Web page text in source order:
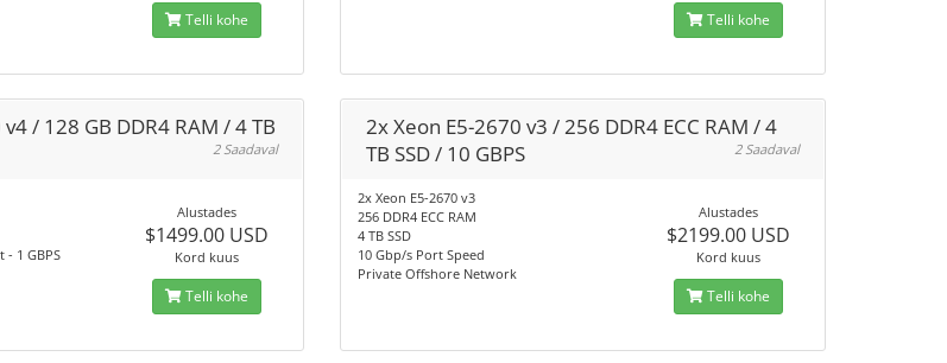
Telli kohe Telli kohe
/ 128 GB DDR4 RAM / 4 TB
2 Saadaval
1 GBPS
Alustades
$1499.00 USD
Kord kuus
Telli kohe
2x Xeon E5-2670 v3 / 256 DDR4 ECC RAM / 4
TB SSD / 10 GBPS
2 Saadaval
2x Xeon E5-2670 v3
256 DDR4 ECC RAM
4 TB SSD
10 Gbp/s Port Speed
Private Offshore Network
Alustades
$2199.00 USD
Kord kuus
Telli kohe